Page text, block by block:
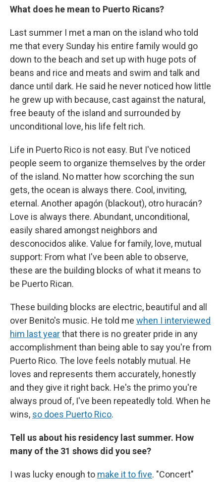
What does he mean to Puerto Ricans?
Last summer I met a man on the island who told
me that every Sunday his entire family would go
down to the beach and set up with huge pots of
beans and rice and meats and swim and talk and
dance until dark. He said he never noticed how little
he grew up with because, cast against the natural,
free beauty of the island and surrounded by
unconditional love, his life felt rich.
Life in Puerto Rico is not easy. But I've noticed
people seem to organize themselves by the order
of the island. No matter how scorching the sun
gets, the ocean is always there. Cool, inviting,
eternal. Another apagón (blackout), otro huracán?
Love is always there. Abundant, unconditional,
easily shared amongst neighbors and
desconocidos alike. Value for family, love, mutual
support: From what I've been able to observe,
these are the building blocks of what it means to
be Puerto Rican.
These building blocks are electric, beautiful and all
over Benito's music. He told me when I interviewed
him last yearthat there is no greater pride in any
accomplishment than being able to say you're from
Puerto Rico. The love feels notably mutual. He
loves and represents them accurately, honestly
and they give it right back. He's the primo you're
always proud of, I've been repeatedly told. When he
wins, so does Puerto Rico.
Tell us about his residency last summer. How
many of the 31 shows did you see?
I was lucky enough to make it to five. "Concert"